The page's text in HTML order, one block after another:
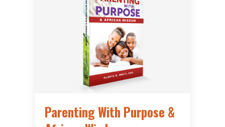
Parenting With Purpose &